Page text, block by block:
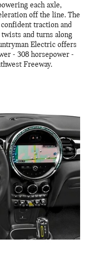
each axle,
off the line. The
traction and
and turns along
Electric offers
- 308 horsepower -
Freeway.